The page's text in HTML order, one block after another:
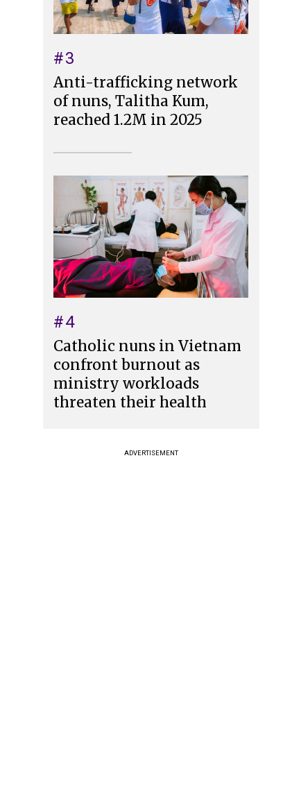
#3
Anti-trafficking network
of nuns, Talitha Kum,
reached 1.2M in 2025
#4
Catholic nuns in Vietnam
confront burnout as
ministry workloads
threaten their health
ADVERTISEMENT